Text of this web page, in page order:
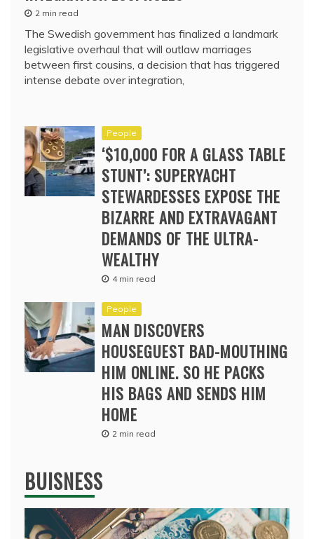
2 min read
The Swedish government has finalized a landmark
legislative overhaul that will outlaw marriages
between first cousins, a decision that has triggered
intense debate over integration,
People
‘$10,000 FOR A GLASS TABLE
STUNT’: SUPERYACHT
STEWARDESSES EXPOSE THE
BIZARRE AND EXTRAVAGANT
DEMANDS OF THE ULTRA-
WEALTHY
4 min read
People
MAN DISCOVERS
HOUSEGUEST BAD-MOUTHING
HIM ONLINE. SO HE PACKS
HIS BAGS AND SENDS HIM
HOME
2 min read
BUISNESS